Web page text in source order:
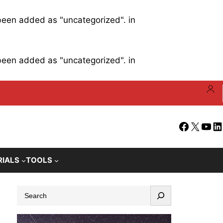
added as "uncategorized". in
added as "uncategorized". in
Facebook
X
TOOLS
a